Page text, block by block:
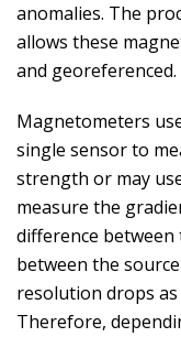
anomalies. The
allows these
and georeferenced.
Magnetometers
single sensor to
strength or may
measure the
difference between
between the
resolution drops
Therefore,